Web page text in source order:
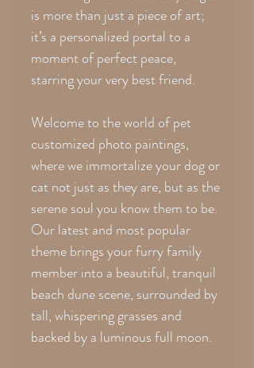
is more than just a piece of art;
it’s a personalized portal to a
moment of perfect peace,
starring your very best friend.
Welcome to the world of pet
customized photo paintings,
where we immortalize your dog or
cat not just as they are, but as the
serene soul you know them to be.
Our latest and most popular
theme brings your furry family
member into a beautiful, tranquil
beach dune scene, surrounded by
tall, whispering grasses and
backed by a luminous full moon.